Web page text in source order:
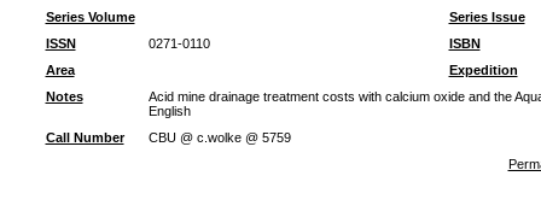
Series Volume
Series Issue
ISSN
0271-0110
ISBN
Area
Expedition
Notes
Acid mine drainage treatment costs with calcium oxide and the
English
Call Number
CBU @ c.wolke @ 5759